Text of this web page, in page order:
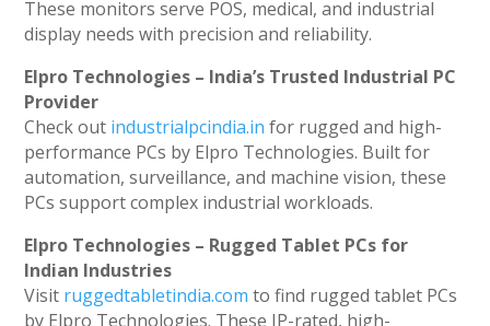
These monitors serve POS, medical, and industrial
display needs with precision and reliability.
Elpro Technologies – India’s Trusted Industrial PC
Provider
Check out industrialpcindia.in for rugged and high-
performance PCs by Elpro Technologies. Built for
automation, surveillance, and machine vision, these
PCs support complex industrial workloads.
Elpro Technologies – Rugged Tablet PCs for
Indian Industries
Visit ruggedtabletindia.com to find rugged tablet PCs
by Elpro Technologies. These IP-rated, high-